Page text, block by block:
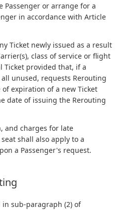
Passenger or arrange for a
in accordance with Article
Ticket newly issued as a result
class of service or flight
Ticket provided that, if a
all unused, requests Rerouting
expiration of a new Ticket
date of issuing the Rerouting
and charges for late
shall also apply to a
a Passenger's request.
in sub-paragraph (2) of